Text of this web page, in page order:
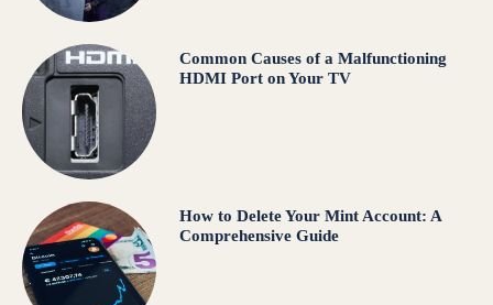
Common Causes of a Malfunctioning
HDMI Port on Your TV
How to Delete Your Mint Account: A
Comprehensive Guide